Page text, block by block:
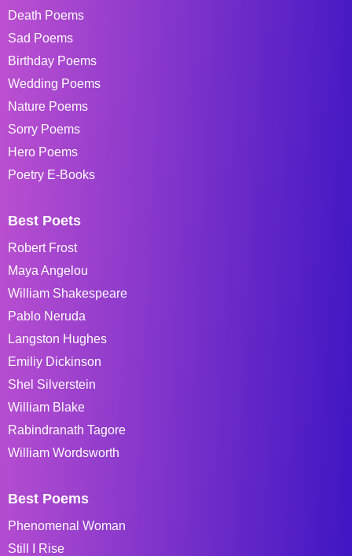
Death Poems
Sad Poems
Birthday Poems
Wedding Poems
Nature Poems
Sorry Poems
Hero Poems
Poetry E-Books
Best Poets
Robert Frost
Maya Angelou
William Shakespeare
Pablo Neruda
Langston Hughes
Emiliy Dickinson
Shel Silverstein
William Blake
Rabindranath Tagore
William Wordsworth
Best Poems
Phenomenal Woman
Still I Rise